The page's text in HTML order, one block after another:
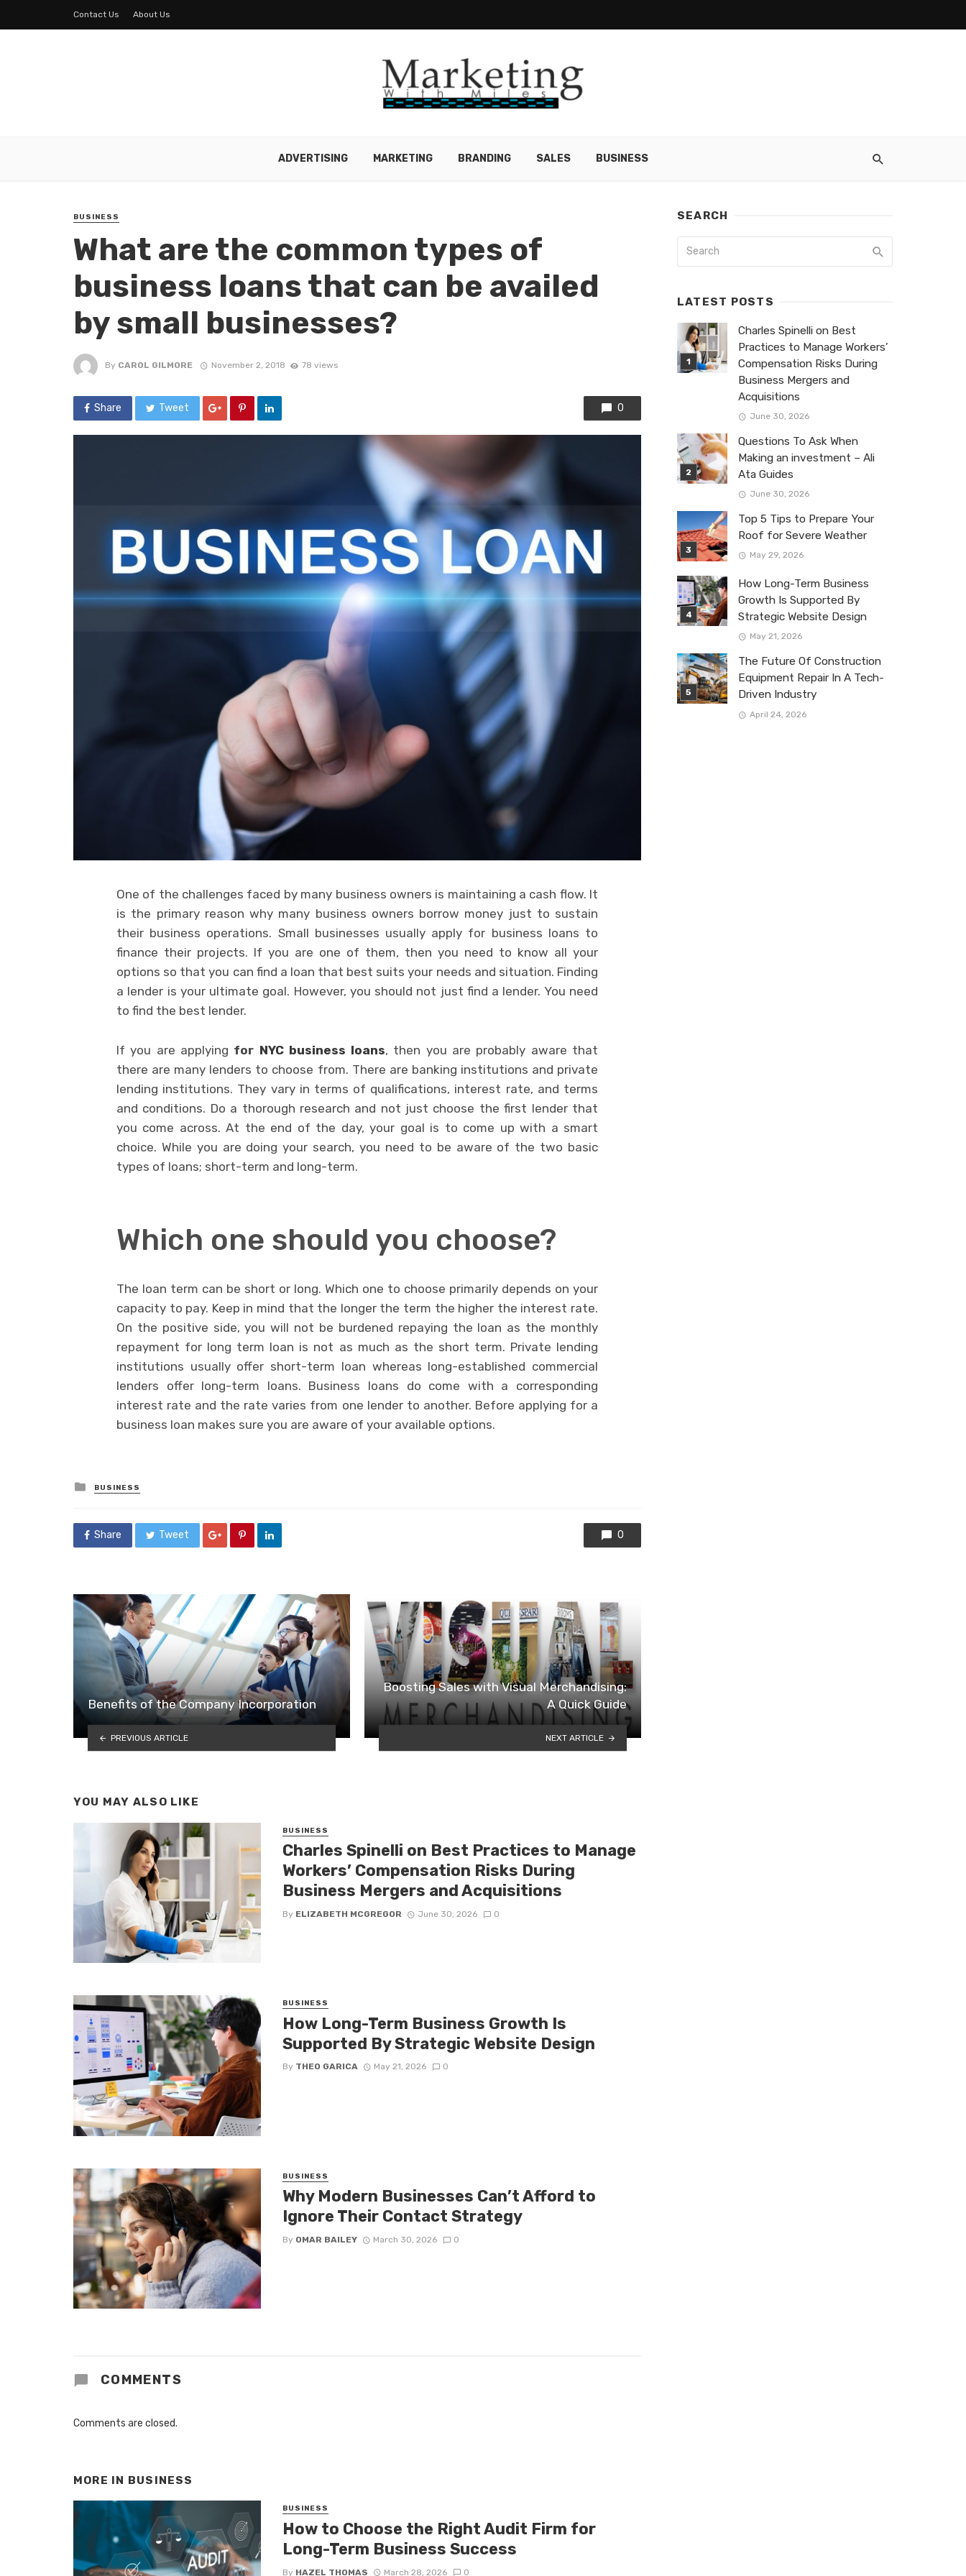
Contact Us About Us
ADVERTISING MARKETING BRANDING SALES BUSINESS
BUSINESS
What are the common types of
business loans that can be availed
by small businesses?
By CAROL GILMORE November 2, 2018 78 views
Share Tweet 0
One of the challenges faced by many business owners is maintaining a cash flow. It
is the primary reason why many business owners borrow money just to sustain
their business operations. Small businesses usually apply for business loans to
finance their projects. If you are one of them, then you need to know all your
options so that you can find a loan that best suits your needs and situation. Finding
a lender is your ultimate goal. However, you should not just find a lender. You need
to find the best lender.
If you are applying for NYC business loans, then you are probably aware that
there are many lenders to choose from. There are banking institutions and private
lending institutions. They vary in terms of qualifications, interest rate, and terms
and conditions. Do a thorough research and not just choose the first lender that
you come across. At the end of the day, your goal is to come up with a smart
choice. While you are doing your search, you need to be aware of the two basic
types of loans; short-term and long-term.
Which one should you choose?
The loan term can be short or long. Which one to choose primarily depends on your
capacity to pay. Keep in mind that the longer the term the higher the interest rate.
On the positive side, you will not be burdened repaying the loan as the monthly
repayment for long term loan is not as much as the short term. Private lending
institutions usually offer short-term loan whereas long-established commercial
lenders offer long-term loans. Business loans do come with a corresponding
interest rate and the rate varies from one lender to another. Before applying for a
business loan makes sure you are aware of your available options.
Posted
in
BUSINESS
Share Tweet 0
Benefits of the Company Incorporation
PREVIOUS ARTICLE
Boosting Sales with Visual Merchandising:
A Quick Guide
NEXT ARTICLE
YOU MAY ALSO LIKE
BUSINESS
Charles Spinelli on Best Practices to Manage
Workers’ Compensation Risks During
Business Mergers and Acquisitions
By ELIZABETH MCGREGOR June 30, 2026 0
BUSINESS
How Long-Term Business Growth Is
Supported By Strategic Website Design
By THEO GARICA May 21, 2026 0
BUSINESS
Why Modern Businesses Can’t Afford to
Ignore Their Contact Strategy
By OMAR BAILEY March 30, 2026 0
COMMENTS
Comments are closed.
MORE IN BUSINESS
BUSINESS
How to Choose the Right Audit Firm for
Long-Term Business Success
By HAZEL THOMAS March 28, 2026 0
SEARCH
LATEST POSTS
Charles Spinelli on Best
Practices to Manage Workers’
Compensation Risks During
Business Mergers and
Acquisitions
June 30, 2026
Questions To Ask When
Making an investment – Ali
Ata Guides
June 30, 2026
Top 5 Tips to Prepare Your
Roof for Severe Weather
May 29, 2026
How Long-Term Business
Growth Is Supported By
Strategic Website Design
May 21, 2026
The Future Of Construction
Equipment Repair In A Tech-
Driven Industry
April 24, 2026